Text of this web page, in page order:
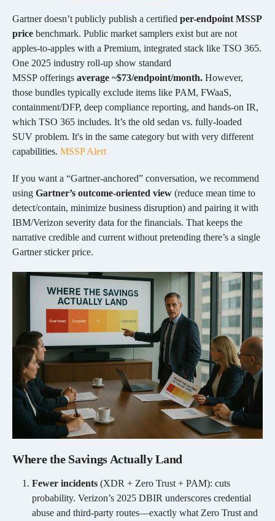
Gartner doesn’t publicly publish a certified per-endpoint MSSP
price benchmark. Public market samplers exist but are not
apples-to-apples with a Premium, integrated stack like TSO 365.
One 2025 industry roll-up show standard
MSSP offerings average ~$73/endpoint/month. However,
those bundles typically exclude items like PAM, FWaaS,
containment/DFP, deep compliance reporting, and hands-on IR,
which TSO 365 includes. It’s the old sedan vs. fully-loaded
SUV problem. It's in the same category but with very different
capabilities. MSSP Alert
If you want a “Gartner-anchored” conversation, we recommend
using Gartner’s outcome-oriented view (reduce mean time to
detect/contain, minimize business disruption) and pairing it with
IBM/Verizon severity data for the financials. That keeps the
narrative credible and current without pretending there’s a single
Gartner sticker price.
Where the Savings Actually Land
Fewer incidents (XDR + Zero Trust + PAM): cuts
probability. Verizon’s 2025 DBIR underscores credential
abuse and third-party routes—exactly what Zero Trust and